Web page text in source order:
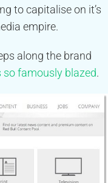
to capitalise on it’s
empire.
along the brand
so famously blazed.